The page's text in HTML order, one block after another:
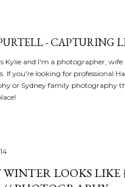
- CAPTURING
Kylie and I'm a photographer,
If you're looking for professional
or Sydney family photography
LOOKS LIKE